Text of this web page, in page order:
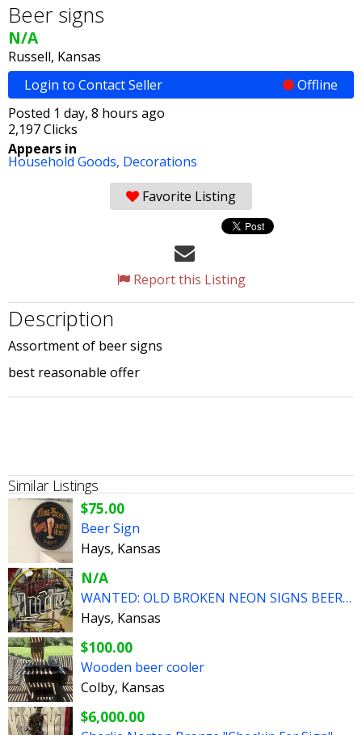
Beer signs
N/A
Russell, Kansas
Login to Contact Seller
Offline
Posted 1 day, 8 hours ago
2,197 Clicks
Appears in
Household Goods, Decorations
Favorite Listing
Report this Listing
Description
Assortment of beer signs
best reasonable offer
Similar Listings
$75.00
Beer Sign
Hays, Kansas
N/A
WANTED: OLD BROKEN NEON SIGNS BEER AUTOMOBILIA
Hays, Kansas
$100.00
Wooden beer cooler
Colby, Kansas
$6,000.00